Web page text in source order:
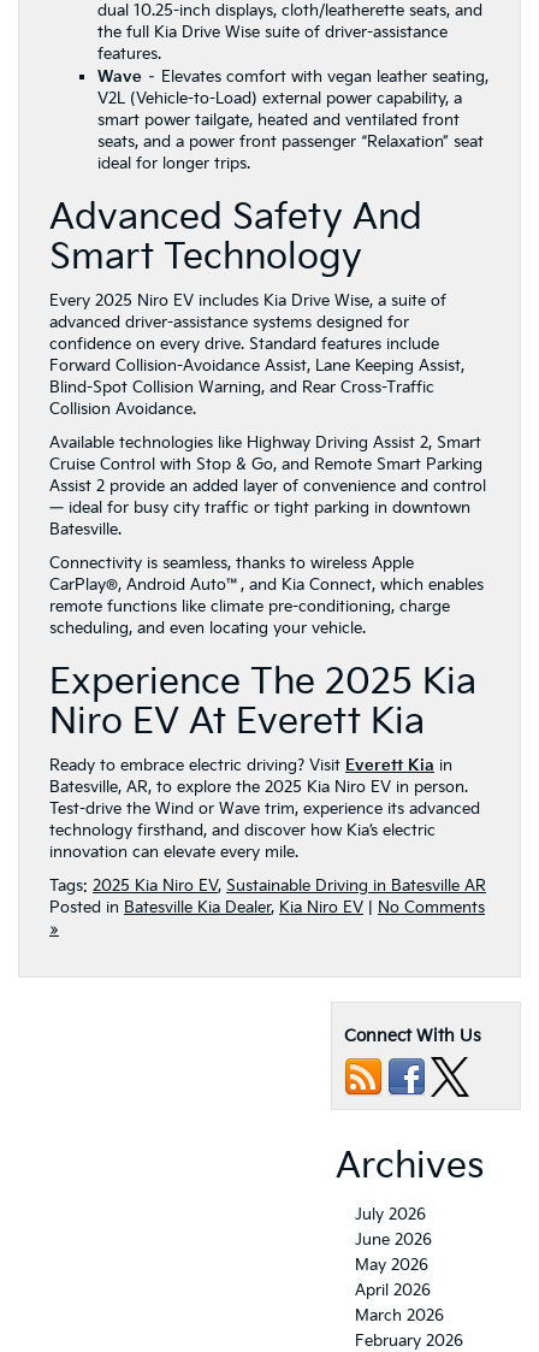
dual 10.25-inch displays, cloth/leatherette seats, and
the full Kia Drive Wise suite of driver-assistance
features.
Wave – Elevates comfort with vegan leather seating,
V2L (Vehicle-to-Load) external power capability, a
smart power tailgate, heated and ventilated front
seats, and a power front passenger “Relaxation” seat
ideal for longer trips.
Advanced Safety And
Smart Technology
Every 2025 Niro EV includes Kia Drive Wise, a suite of
advanced driver-assistance systems designed for
confidence on every drive. Standard features include
Forward Collision-Avoidance Assist, Lane Keeping Assist,
Blind-Spot Collision Warning, and Rear Cross-Traffic
Collision Avoidance.
Available technologies like Highway Driving Assist 2, Smart
Cruise Control with Stop & Go, and Remote Smart Parking
Assist 2 provide an added layer of convenience and control
— ideal for busy city traffic or tight parking in downtown
Batesville.
Connectivity is seamless, thanks to wireless Apple
CarPlay®, Android Auto™, and Kia Connect, which enables
remote functions like climate pre-conditioning, charge
scheduling, and even locating your vehicle.
Experience The 2025 Kia
Niro EV At Everett Kia
Ready to embrace electric driving? Visit Everett Kia in
Batesville, AR, to explore the 2025 Kia Niro EV in person.
Test-drive the Wind or Wave trim, experience its advanced
technology firsthand, and discover how Kia’s electric
innovation can elevate every mile.
Tags: 2025 Kia Niro EV, Sustainable Driving in Batesville AR
Posted in Batesville Kia Dealer, Kia Niro EV
No Comments
»
Connect With Us
Archives
July 2026
June 2026
May 2026
April 2026
March 2026
February 2026